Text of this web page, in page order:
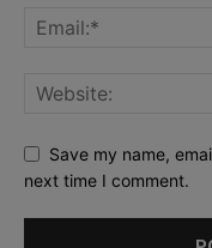
Save my name,
next time I comment.